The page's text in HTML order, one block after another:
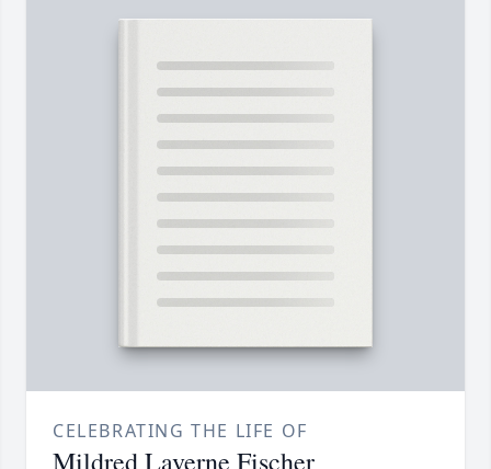
CELEBRATING THE LIFE OF
Mildred Laverne Fischer